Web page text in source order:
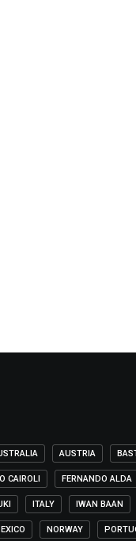
AUSTRIA
CAIROLI FERNANDO ALDA
ITALY IWAN BAAN
NORWAY